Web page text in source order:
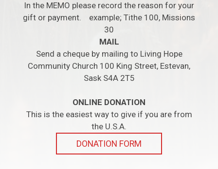
In the MEMO please record the reason for your
gift or payment. example; Tithe 100, Missions
30
MAIL
Send a cheque by mailing to Living Hope
Community Church 100 King Street, Estevan,
Sask S4A 2T5
ONLINE DONATION
This is the easiest way to give if you are from
the U.S.A.
DONATION FORM